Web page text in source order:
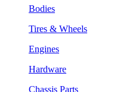
Bodies
Tires & Wheels
Engines
Hardware
Chassis Parts